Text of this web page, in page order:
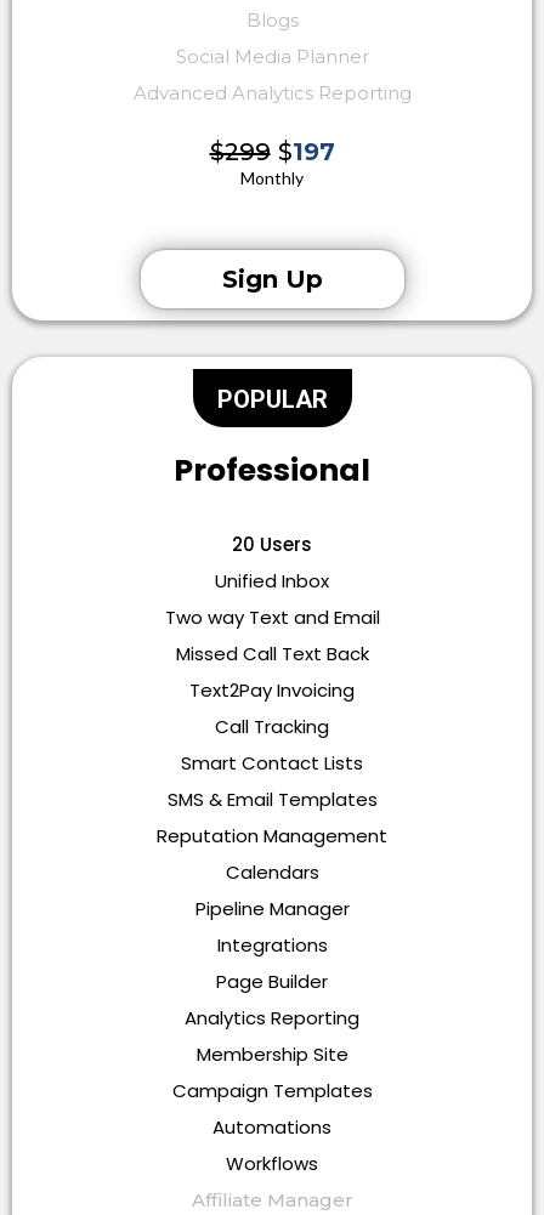
Blogs
Social Media Planner
Advanced Analytics Reporting
$299 $197
Monthly
Sign Up
POPULAR
Professional
20 Users
Unified Inbox
Two way Text and Email
Missed Call Text Back
Text2Pay Invoicing
Call Tracking
Smart Contact Lists
SMS & Email Templates
Reputation Management
Calendars
Pipeline Manager
Integrations
Page Builder
Analytics Reporting
Membership Site
Campaign Templates
Automations
Workflows
Affiliate Manager